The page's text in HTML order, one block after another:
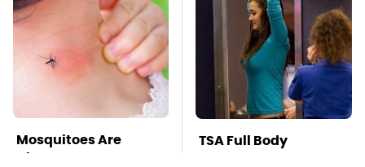
Mosquitoes Are
Always Drawn To
TSA Full Body